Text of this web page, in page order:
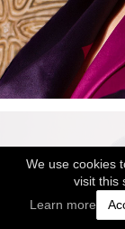
We use cookies
visit this
Learn more